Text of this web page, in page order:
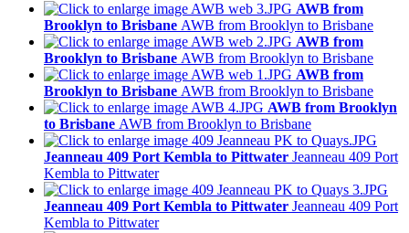
AWB from
Brooklyn to Brisbane AWB from Brooklyn to Brisbane
AWB from
Brooklyn to Brisbane AWB from Brooklyn to Brisbane
AWB from
Brooklyn to Brisbane AWB from Brooklyn to Brisbane
AWB from Brooklyn
to Brisbane AWB from Brooklyn to Brisbane
Jeanneau 409 Port Kembla to Pittwater Jeanneau 409 Port
Kembla to Pittwater
Jeanneau 409 Port Kembla to Pittwater Jeanneau 409 Port
Kembla to Pittwater